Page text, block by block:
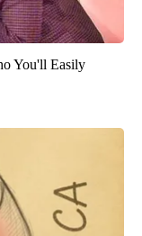
You'll Easily